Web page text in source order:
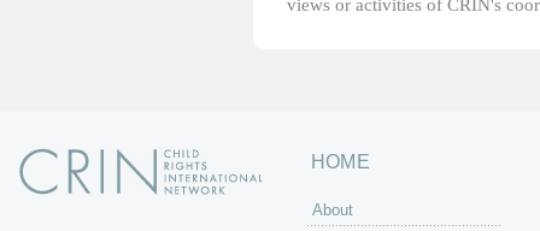
views or activities of CRIN's
HOME
About